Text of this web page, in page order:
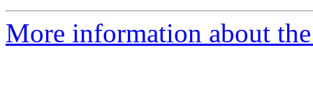
More information about